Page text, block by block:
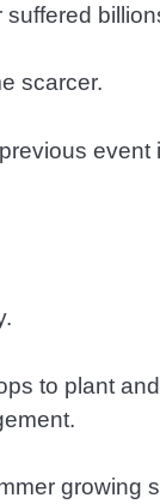
scarcer.
to plant